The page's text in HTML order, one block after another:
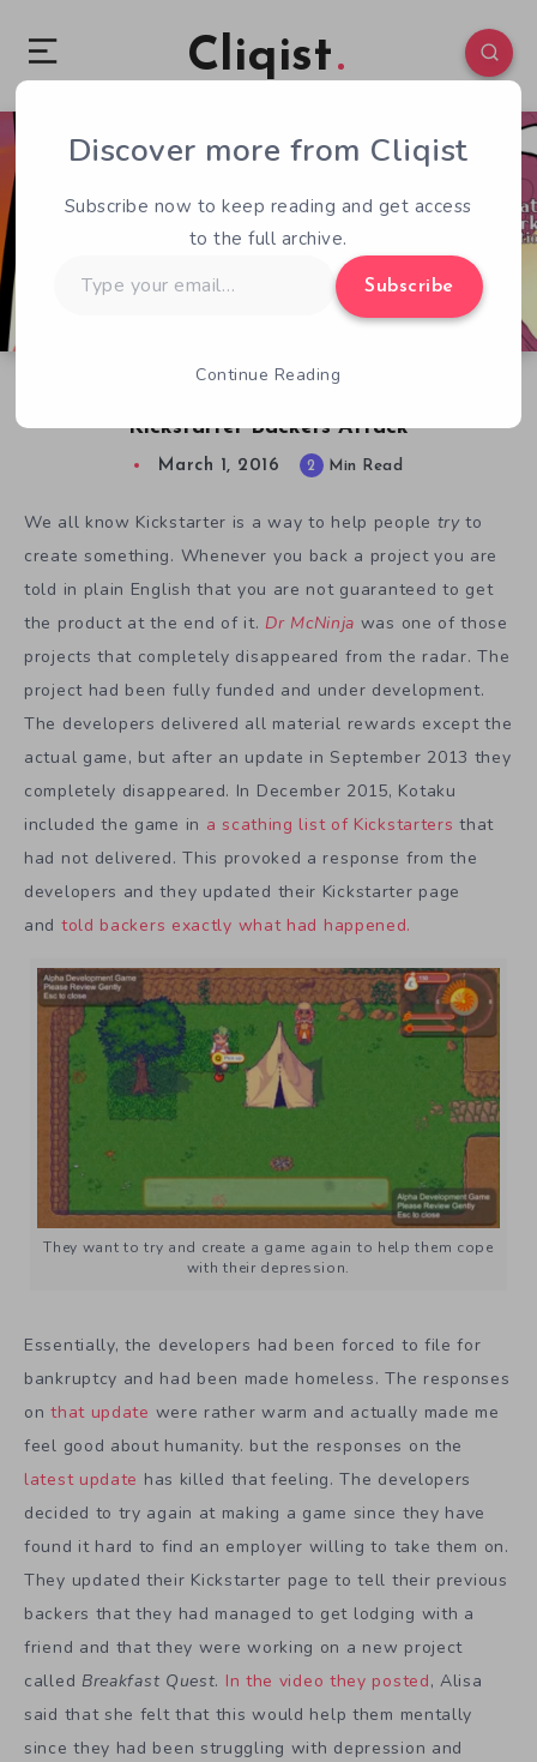
Cliqist
Kickstarter Backers Attack
4 79
March 1, 2016 2 Min Read
We all know Kickstarter is a way to help people tryto
create something. Whenever you back a project you are
told in plain English that you are not guaranteed to get
the product at the end of it. Dr McNinja was one of those
projects that completely disappeared from the radar. The
project had been fully funded and under development.
The developers delivered all material rewards except the
actual game, but after an update in September 2013 they
completely disappeared. In December 2015, Kotaku
included the game in a scathing list of Kickstarters that
had not delivered. This provoked a response from the
developers and they updated their Kickstarter page
and told backers exactly what had happened.
They want to try and create a game again to help them cope
with their depression.
Essentially, the developers had been forced to file for
bankruptcy and had been made homeless. The responses
onthat update were rather warm and actually made me
feel good about humanity. but the responses on the
latest update has killed that feeling. The developers
decided to try again at making a game since they have
found it hard to find an employer willing to take them on.
They updated their Kickstarter page to tell their previous
backers that they had managed to get lodging with a
friend and that they were working on a new project
called Breakfast Quest. In the video they posted, Alisa
said that she felt that this would help them mentally
since they had been struggling with depression and
Discover more from Cliqist
Subscribe now to keep reading and get access
to the full archive.
your
Subscribe
Continue Reading